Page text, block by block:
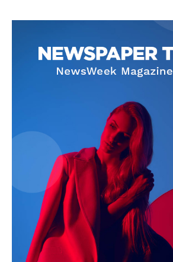
Contact
Subscription Plans